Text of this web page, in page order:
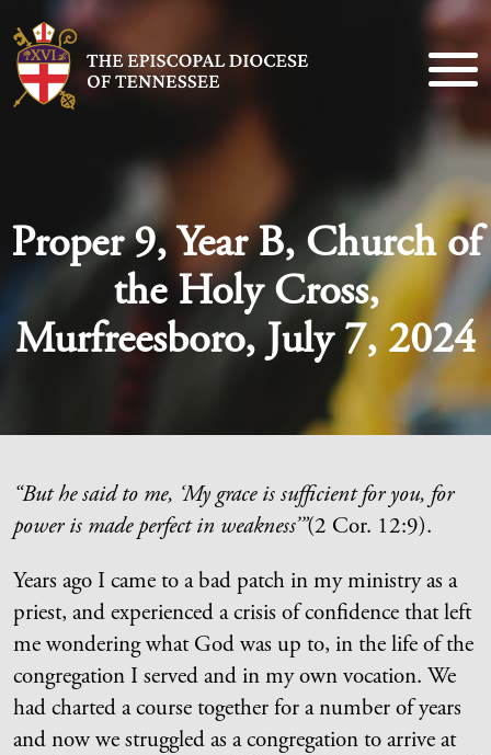
Proper 9, Year B, Church of
the Holy Cross,
Murfreesboro, July 7, 2024
“But he said to me, ‘My grace is sufficient for you, for
power is made perfect in weakness’”(2 Cor. 12:9).
Years ago I came to a bad patch in my ministry as a
priest, and experienced a crisis of confidence that left
me wondering what God was up to, in the life of the
congregation I served and in my own vocation. We
had charted a course together for a number of years
and now we struggled as a congregation to arrive at